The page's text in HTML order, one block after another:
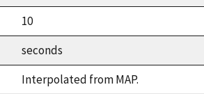
10
seconds
Interpolated from MAP.